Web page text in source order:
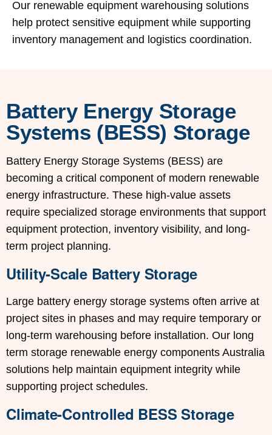
Our renewable equipment warehousing solutions
help protect sensitive equipment while supporting
inventory management and logistics coordination.
Battery Energy Storage
Systems (BESS) Storage
Battery Energy Storage Systems (BESS) are
becoming a critical component of modern renewable
energy infrastructure. These high-value assets
require specialized storage environments that support
equipment protection, inventory visibility, and long-
term project planning.
Utility-Scale Battery Storage
Large battery energy storage systems often arrive at
project sites in phases and may require temporary or
long-term warehousing before installation. Our long
term storage renewable energy components Australia
solutions help maintain equipment integrity while
supporting project schedules.
Climate-Controlled BESS Storage